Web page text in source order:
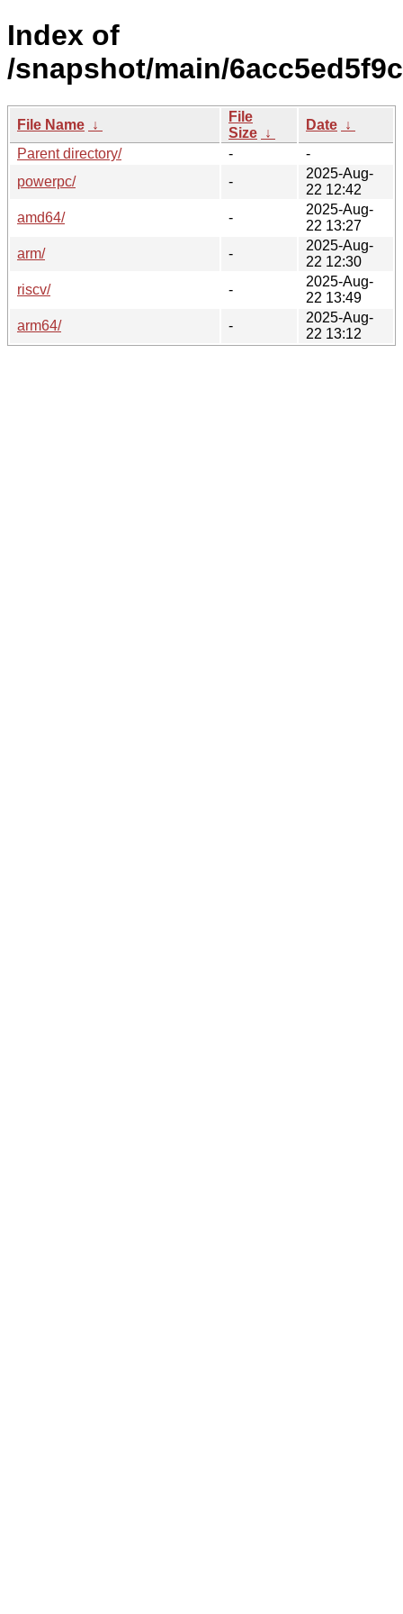
Index of
/snapshot/main/
File Name ↓
File
Size ↓
Date ↓
Parent directory/
-
-
powerpc/
-
2025-Aug-
22 12:42
amd64/
-
2025-Aug-
22 13:27
arm/
-
2025-Aug-
22 12:30
riscv/
-
2025-Aug-
22 13:49
arm64/
-
2025-Aug-
22 13:12